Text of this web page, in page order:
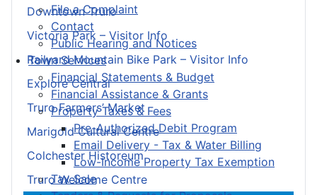
File a Complaint
Contact
Public Hearing and Notices
Town Services
Financial Statements & Budget
Financial Assistance & Grants
Property Taxes & Fees
Pre-Authorized Debit Program
Email Delivery - Tax & Water Billing
Low-Income Property Tax Exemption
Tax Sale
Downtown Truro
Victoria Park – Visitor Info
Railyard Mountain Bike Park – Visitor Info
Explore Central
Truro Farmers’ Market
Marigold Cultural Centre
Colchester Historeum
Truro Welcome Centre